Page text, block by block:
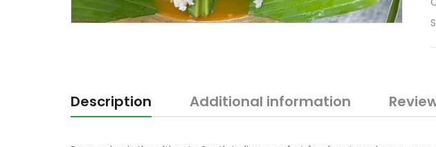
Description Additional information